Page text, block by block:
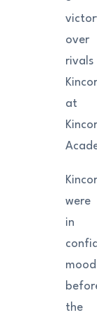
over
rivals
at
were
in
mood
the